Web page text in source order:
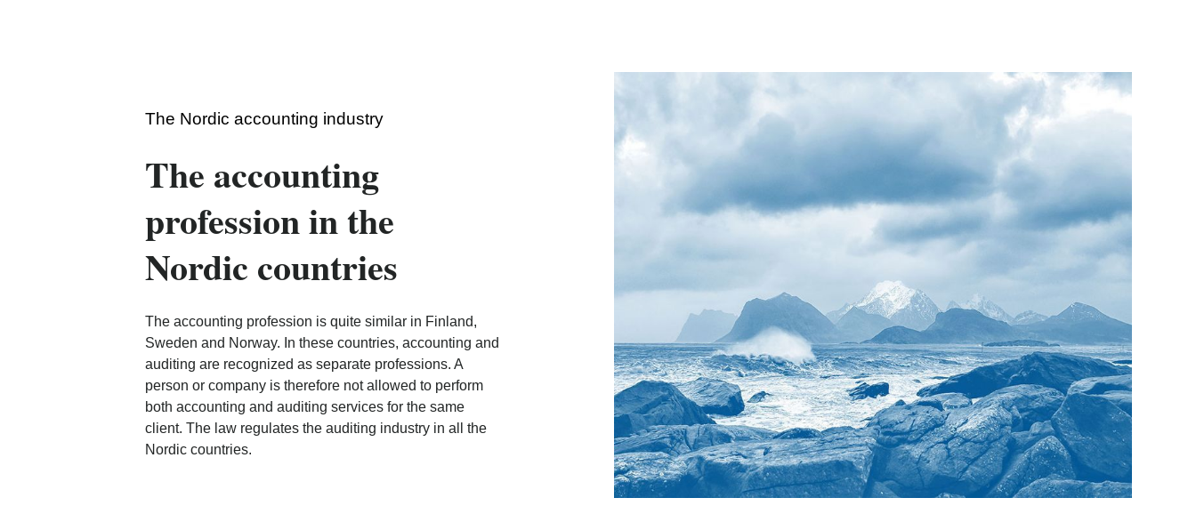
The Nordic accounting industry
The accounting
profession in the
Nordic countries
The accounting profession is quite similar in Finland,
Sweden and Norway. In these countries, accounting and
auditing are recognized as separate professions. A
person or company is therefore not allowed to perform
both accounting and auditing services for the same
client. The law regulates the auditing industry in all the
Nordic countries.